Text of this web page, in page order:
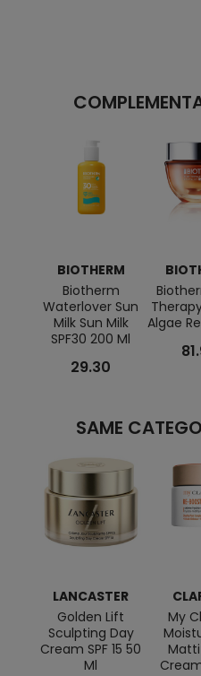
BIOTHERM
Biotherm
Waterlover Sun
Milk Sun Milk
SPF30 200 Ml
29.30
Algae
SAME
LANCASTER
Golden Lift
Sculpting Day
Cream SPF 15 50
Ml
My